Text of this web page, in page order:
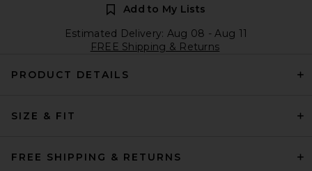
Add to My Lists
Estimated Delivery: Aug 08 - Aug 11
FREE Shipping & Returns
PRODUCT DETAILS
SIZE & FIT
FREE SHIPPING & RETURNS